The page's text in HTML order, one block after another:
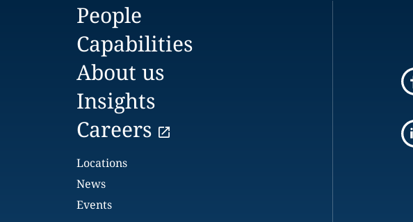
People
Capabilities
About us
Insights
Careers
Locations
News
Events